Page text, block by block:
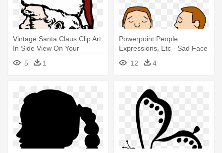
Vintage Santa Claus Clip Art
In Side View On Your
Personal - Side View Of
Santa Drawing
5 1
Powerpoint People
Expressions, Etc - Sad Face
Side View Cartoon
12 4